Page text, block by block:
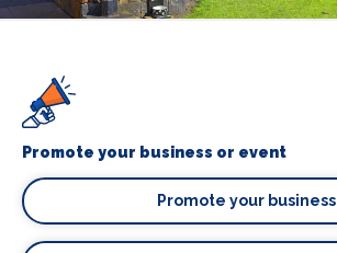
Promote your business or event
Promote your business